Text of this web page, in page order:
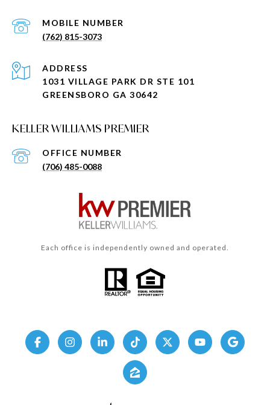
(762) 815-3073
KELLER WILLIAMS PREMIER
(706) 485-0088
ADDRESS
1031 VILLAGE PARK DR STE 101
GREENSBORO GA 30642
Each office is independently owned and operated.